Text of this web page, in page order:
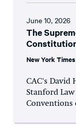
June 10, 2026
The
New York Times
CAC's David
Stanford
Conventions